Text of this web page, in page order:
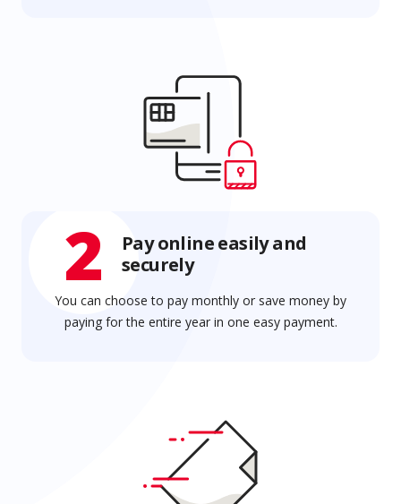
2
Pay online easily and
securely
You can choose to pay monthly or save money by
paying for the entire year in one easy payment.